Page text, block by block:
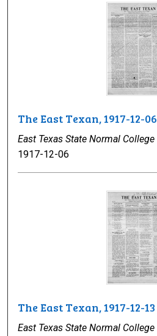
The East Texan, 1917-12-06
East Texas State Normal College
1917-12-06
The East Texan, 1917-12-13
East Texas State Normal College